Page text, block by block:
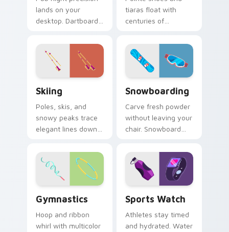
lands on your
desktop. Dartboard
playful aim to every
click.
tiaras float with
centuries of
across your pointer
and click pair.
Skiing
Poles, skis, and
snowy peaks trace
elegant lines down
alpine winter sport
poise.
Snowboarding
Carve fresh powder
without leaving your
chair. Snowboard
across tabs with
winter park style.
Gymnastics
Hoop and ribbon
whirl with multicolor
Sports Watch
Athletes stay timed
and hydrated. Water